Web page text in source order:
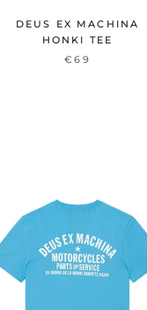
DEUS EX MACHINA
HONKI TEE
€69